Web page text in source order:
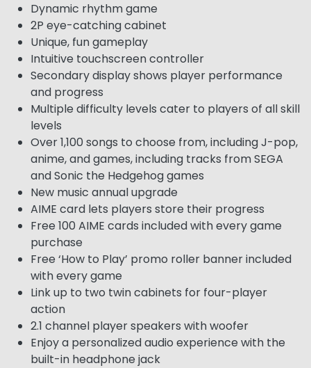
Dynamic rhythm game
2P eye-catching cabinet
Unique, fun gameplay
Intuitive touchscreen controller
Secondary display shows player performance
and progress
Multiple difficulty levels cater to players of all skill
levels
Over 1,100 songs to choose from, including J-pop,
anime, and games, including tracks from SEGA
and Sonic the Hedgehog games
New music annual upgrade
AIME card lets players store their progress
Free 100 AIME cards included with every game
purchase
Free ‘How to Play’ promo roller banner included
with every game
Link up to two twin cabinets for four-player
action
2.1 channel player speakers with woofer
Enjoy a personalized audio experience with the
built-in headphone jack